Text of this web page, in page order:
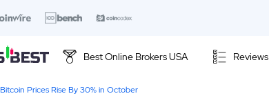
Best Online Brokers USA Reviews
Bitcoin Prices Rise By 30% in October